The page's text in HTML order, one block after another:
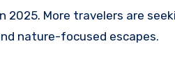
2025. More travelers are
nature-focused escapes.